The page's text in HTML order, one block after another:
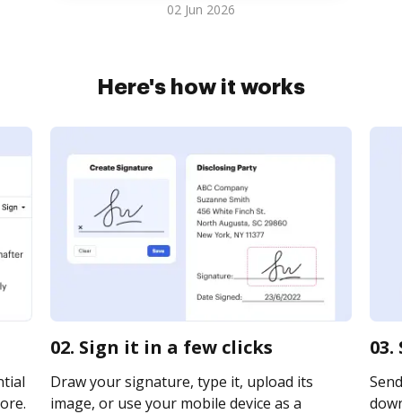
02 Jun 2026
Here's how it works
02. Sign it in a few clicks
Draw your signature, type it, upload its
image, or use your mobile device as a